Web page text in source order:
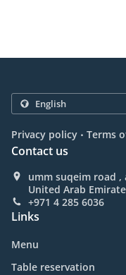
Privacy policy . Terms
Contact us
umm suqeim road ,
United Arab
+971 4 285 6036
Links
Menu
Table reservation